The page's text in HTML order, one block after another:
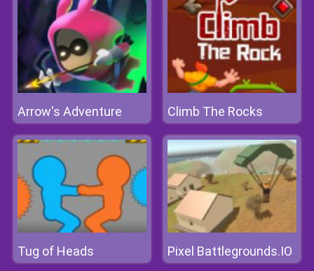
Arrow's Adventure Climb The Rocks
Tug of Heads Pixel Battlegrounds.IO